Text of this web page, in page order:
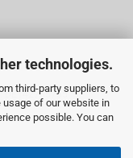
technologies.
third-party suppliers, to
of our website in
possible. You can
DE142765755